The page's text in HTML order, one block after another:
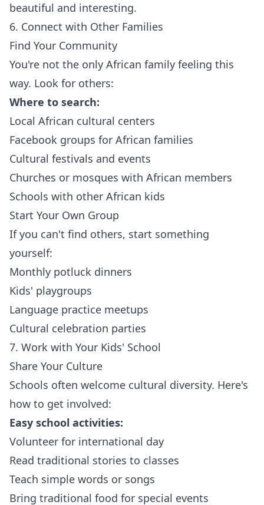
beautiful and interesting.
6. Connect with Other Families
Find Your Community
You're not the only African family feeling this
way. Look for others:
Where to search:
Local African cultural centers
Facebook groups for African families
Cultural festivals and events
Churches or mosques with African members
Schools with other African kids
Start Your Own Group
If you can't find others, start something
yourself:
Monthly potluck dinners
Kids' playgroups
Language practice meetups
Cultural celebration parties
7. Work with Your Kids' School
Share Your Culture
Schools often welcome cultural diversity. Here's
how to get involved:
Easy school activities:
Volunteer for international day
Read traditional stories to classes
Teach simple words or songs
Bring traditional food for special events